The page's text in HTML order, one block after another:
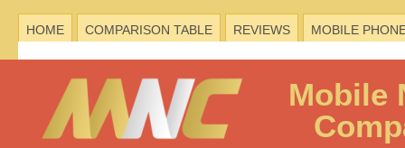
HOME COMPARISON TABLE REVIEWS MOBILE
Mobile